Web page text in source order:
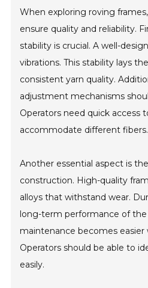
When exploring roving
ensure quality and reliability.
stability is crucial. A well-
vibrations. This stability lays
consistent yarn quality.
adjustment mechanisms
Operators need quick access
accommodate different fibers.
Another essential aspect is
construction. High-quality
alloys that withstand wear.
long-term performance of
maintenance becomes easier
Operators should be able to
easily.